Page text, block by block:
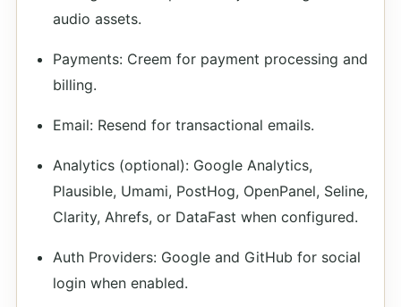
audio assets.
Payments: Creem for payment processing and
billing.
Email: Resend for transactional emails.
Analytics (optional): Google Analytics,
Plausible, Umami, PostHog, OpenPanel, Seline,
Clarity, Ahrefs, or DataFast when configured.
Auth Providers: Google and GitHub for social
login when enabled.